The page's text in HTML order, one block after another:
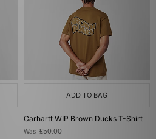
ADD TO BAG
Carhartt WIP Brown Ducks T-Shirt
Was£50.00